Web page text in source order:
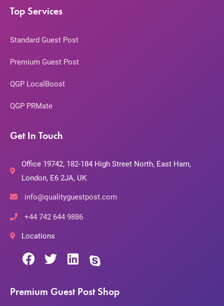
Top Services
Standard Guest Post
Premium Guest Post
QGP LocalBoost
QGP PRMate
Get In Touch
Office 19742, 182-184 High Street North, East Ham,
London, E6 2JA, UK
info@qualityguestpost.com
+44 742 644 9886
Locations
Premium Guest Post Shop